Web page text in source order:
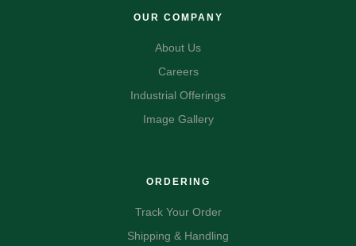
OUR COMPANY
About Us
Careers
Industrial Offerings
Image Gallery
ORDERING
Track Your Order
Shipping & Handling